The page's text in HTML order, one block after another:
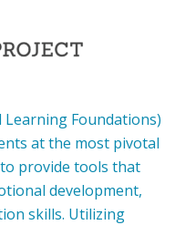
Learning Foundations)
at the most pivotal
provide tools that
development,
skills. Utilizing